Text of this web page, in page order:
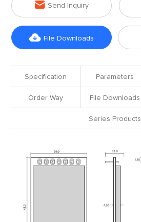
 Send Inquiry
 File Downloads
Specification Parameters
Order Way File Downloads
Series Products